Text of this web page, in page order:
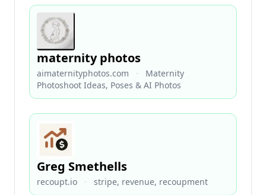
maternity photos
aimaternityphotos.com ·
Maternity
Photoshoot Ideas, Poses & AI Photos
Greg Smethells
recoupt.io · stripe, revenue, recoupment